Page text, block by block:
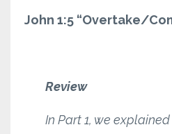
John 1:5 “Overtake/
Review
In Part 1, we